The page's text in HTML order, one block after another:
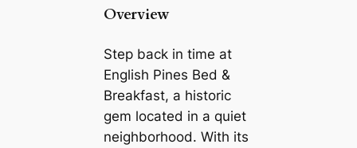
Overview
Step back in time at
English Pines Bed &
Breakfast, a historic
gem located in a quiet
neighborhood. With its